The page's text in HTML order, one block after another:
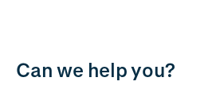
Can we help you?